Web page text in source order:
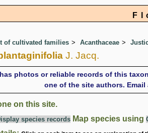
of cultivated families Acanthaceae
J. Jacq.
photos or reliable records of this
one of the site authors.
on this site.
species records Map species using